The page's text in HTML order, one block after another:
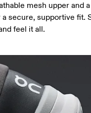
mesh upper and
secure, supportive fit.
feel it all.